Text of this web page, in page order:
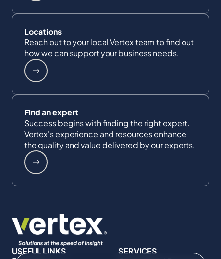
Locations
Reach out to your local Vertex team to find out
how we can support your business needs.
Find an expert
Success begins with finding the right expert.
Vertex's experience and resources enhance
the quality and value delivered by our experts.
USEFUL LINKS
SERVICES